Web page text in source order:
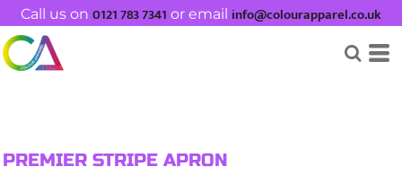
Call us on 0121 783 7341 or email info@colourapparel.co.uk
PREMIER STRIPE APRON